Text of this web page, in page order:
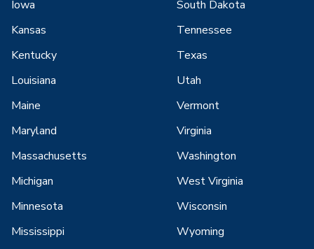
Iowa
Kansas
Kentucky
Louisiana
Maine
Maryland
Massachusetts
Michigan
Minnesota
Mississippi
South Dakota
Tennessee
Texas
Utah
Vermont
Virginia
Washington
West Virginia
Wisconsin
Wyoming